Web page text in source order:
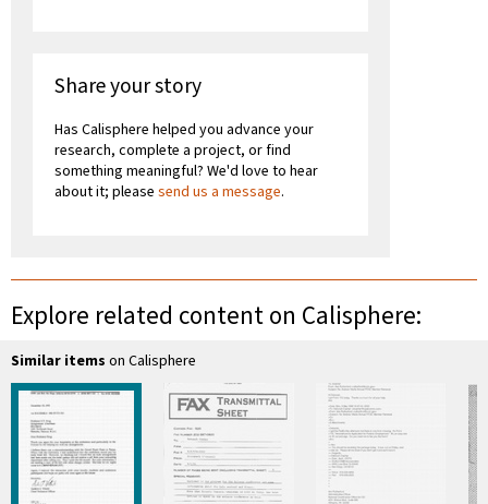
Share your story
Has Calisphere helped you advance your
research, complete a project, or find
something meaningful? We'd love to hear
about it; please send us a message.
Explore related content on Calisphere:
Similar items on Calisphere